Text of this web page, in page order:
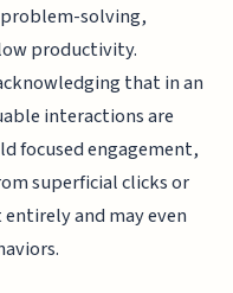
solving,
productivity.
that in an
interactions are
focused engagement,
superficial clicks or
and may even